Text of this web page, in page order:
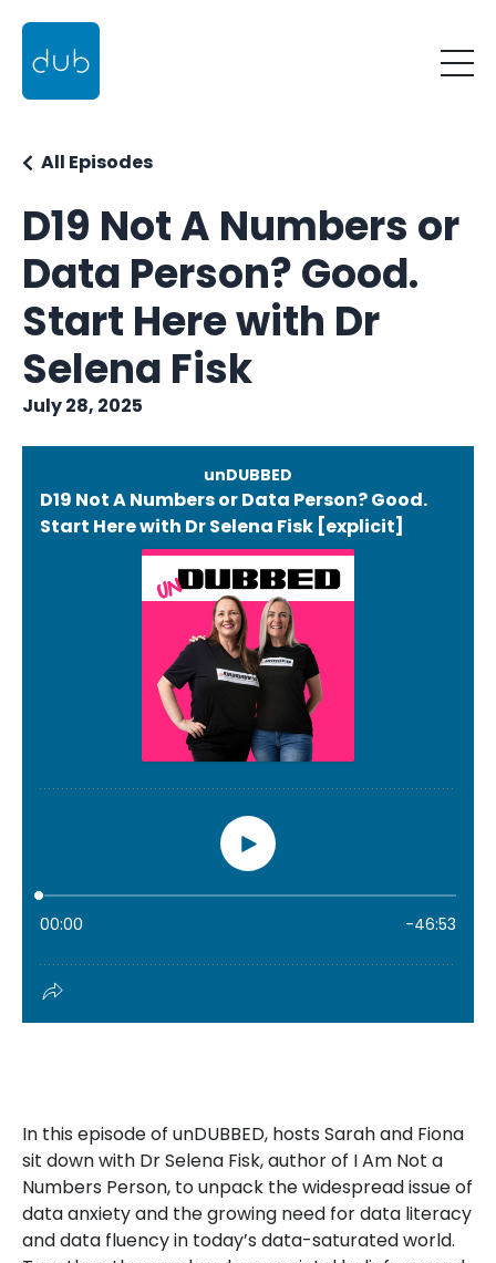
D19 Not A Numbers or
Data Person? Good.
Start Here with Dr
Selena Fisk
All Episodes
July 28, 2025
In this episode of unDUBBED, hosts Sarah and Fiona
sit down with Dr Selena Fisk, author of I Am Not a
Numbers Person, to unpack the widespread issue of
data anxiety and the growing need for data literacy
and data fluency in today’s data-saturated world.